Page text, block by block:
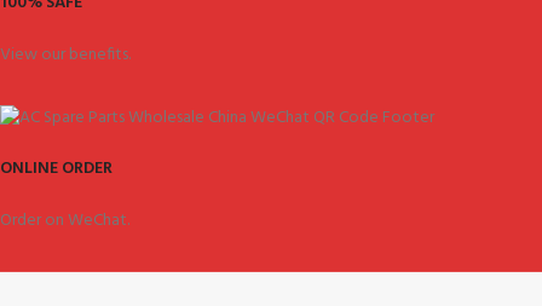
View our benefits.
ONLINE ORDER
Order on WeChat.